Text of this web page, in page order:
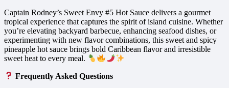
Captain Rodney’s Sweet Envy #5 Hot Sauce delivers a gourmet
tropical experience that captures the spirit of island cuisine. Whether
you’re elevating backyard barbecue, enhancing seafood dishes, or
experimenting with new flavor combinations, this sweet and spicy
pineapple hot sauce brings bold Caribbean flavor and irresistible
sweet heat to every meal.
Frequently Asked Questions